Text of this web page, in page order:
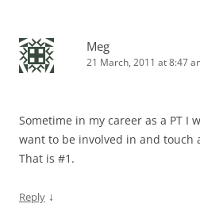
Meg
21 March, 2011 at 8:47
Sometime in my career as a PT I
want to be involved in and touch
That is #1.
Reply ↓